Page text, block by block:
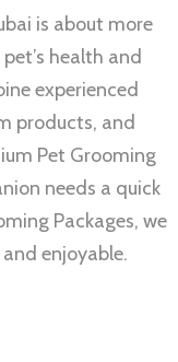
is about more
health and
experienced
products, and
Pet Grooming
needs a quick
Packages, we
enjoyable.